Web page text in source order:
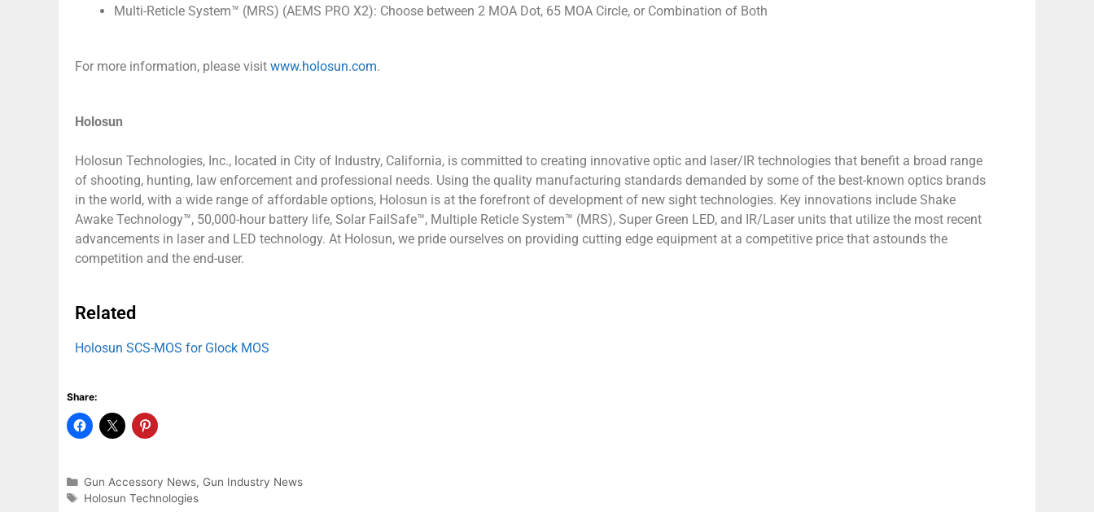
Multi-Reticle System™ (MRS) (AEMS PRO X2): Choose between 2 MOA Dot, 65 MOA Circle, or Combination of Both
For more information, please visit www.holosun.com.
Holosun
Holosun Technologies, Inc., located in City of Industry, California, is committed to creating innovative optic and laser/IR technologies that benefit a broad range
of shooting, hunting, law enforcement and professional needs. Using the quality manufacturing standards demanded by some of the best-known optics brands
in the world, with a wide range of affordable options, Holosun is at the forefront of development of new sight technologies. Key innovations include Shake
Awake Technology™, 50,000-hour battery life, Solar FailSafe™, Multiple Reticle System™ (MRS), Super Green LED, and IR/Laser units that utilize the most recent
advancements in laser and LED technology. At Holosun, we pride ourselves on providing cutting edge equipment at a competitive price that astounds the
competition and the end-user.
Related
Holosun SCS-MOS for Glock MOS
Share:
Gun Accessory News, Gun Industry News
Holosun Technologies